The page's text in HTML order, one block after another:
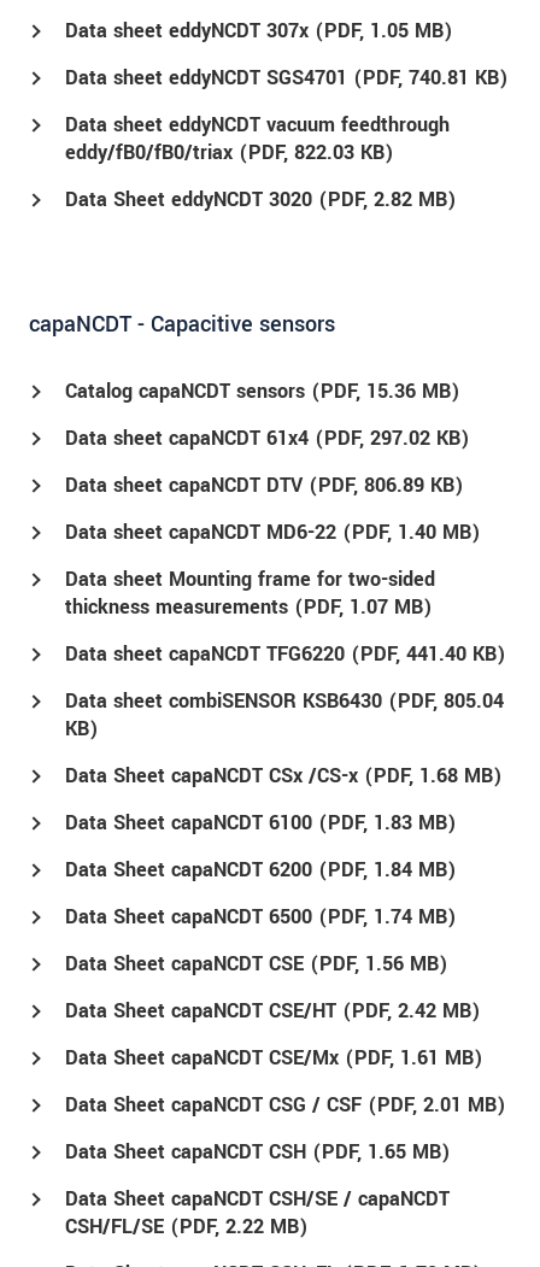
Data sheet eddyNCDT 307x (PDF, 1.05 MB)
Data sheet eddyNCDT SGS4701 (PDF, 740.81 KB)
Data sheet eddyNCDT vacuum feedthrough
eddy/fB0/fB0/triax (PDF, 822.03 KB)
Data Sheet eddyNCDT 3020 (PDF, 2.82 MB)
capaNCDT - Capacitive sensors
Catalog capaNCDT sensors (PDF, 15.36 MB)
Data sheet capaNCDT 61x4 (PDF, 297.02 KB)
Data sheet capaNCDT DTV (PDF, 806.89 KB)
Data sheet capaNCDT MD6-22 (PDF, 1.40 MB)
Data sheet Mounting frame for two-sided
thickness measurements (PDF, 1.07 MB)
Data sheet capaNCDT TFG6220 (PDF, 441.40 KB)
Data sheet combiSENSOR KSB6430 (PDF, 805.04
KB)
Data Sheet capaNCDT CSx /CS-x (PDF, 1.68 MB)
Data Sheet capaNCDT 6100 (PDF, 1.83 MB)
Data Sheet capaNCDT 6200 (PDF, 1.84 MB)
Data Sheet capaNCDT 6500 (PDF, 1.74 MB)
Data Sheet capaNCDT CSE (PDF, 1.56 MB)
Data Sheet capaNCDT CSE/HT (PDF, 2.42 MB)
Data Sheet capaNCDT CSE/Mx (PDF, 1.61 MB)
Data Sheet capaNCDT CSG / CSF (PDF, 2.01 MB)
Data Sheet capaNCDT CSH (PDF, 1.65 MB)
Data Sheet capaNCDT CSH/SE / capaNCDT
CSH/FL/SE (PDF, 2.22 MB)